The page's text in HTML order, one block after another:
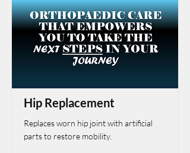
Hip Replacement
Replaces worn hip joint with artificial
parts to restore mobility.